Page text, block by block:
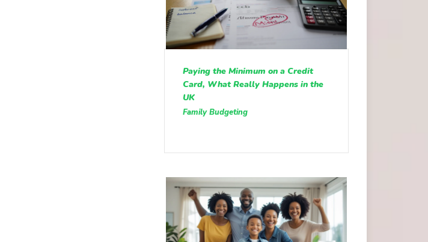
Paying the Minimum on a Credit
Card, What Really Happens in the
UK
Family Budgeting